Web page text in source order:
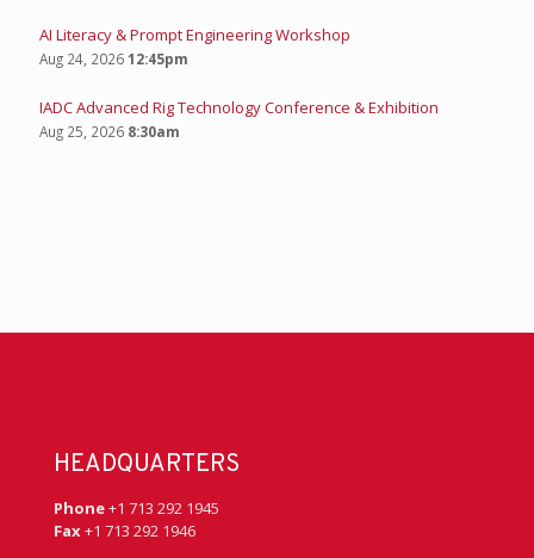
AI Literacy & Prompt Engineering Workshop
Aug 24, 202612:45pm
IADC Advanced Rig Technology Conference & Exhibition
Aug 25, 2026 8:30am
HEADQUARTERS
Phone+1 713 292 1945
Fax+1 713 292 1946